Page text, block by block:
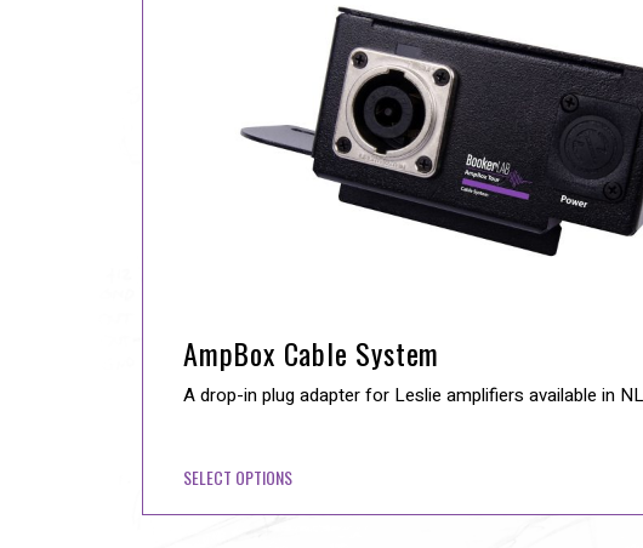
AmpBox Cable System
A drop-in plug adapter for Leslie amplifiers available in
SELECT OPTIONS